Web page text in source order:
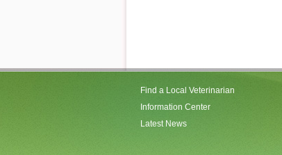
Find a Local Veterinarian
Information Center
Latest News